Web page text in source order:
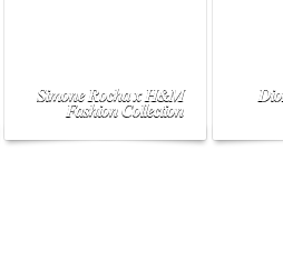
Simone Rocha x H&M
Fashion Collection